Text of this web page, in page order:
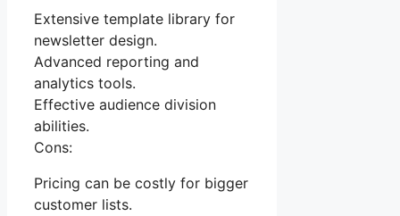
Extensive template library for
newsletter design.
Advanced reporting and
analytics tools.
Effective audience division
abilities.
Cons:
Pricing can be costly for bigger
customer lists.